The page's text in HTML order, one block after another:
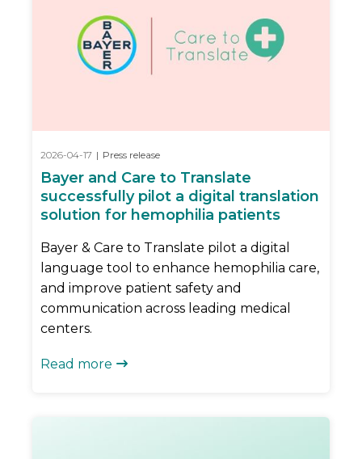
2026-04-17 | Press release
Bayer and Care to Translate
successfully pilot a digital translation
solution for hemophilia patients
Bayer & Care to Translate pilot a digital
language tool to enhance hemophilia care,
and improve patient safety and
communication across leading medical
centers.
Read more 